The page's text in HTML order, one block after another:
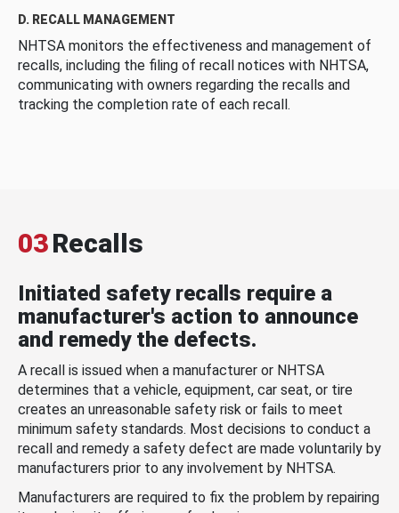
D. RECALL MANAGEMENT
NHTSA monitors the effectiveness and management of
recalls, including the filing of recall notices with NHTSA,
communicating with owners regarding the recalls and
tracking the completion rate of each recall.
03Recalls
Initiated safety recalls require a
manufacturer's action to announce
and remedy the defects.
A recall is issued when a manufacturer or NHTSA
determines that a vehicle, equipment, car seat, or tire
creates an unreasonable safety risk or fails to meet
minimum safety standards. Most decisions to conduct a
recall and remedy a safety defect are made voluntarily by
manufacturers prior to any involvement by NHTSA.
Manufacturers are required to fix the problem by repairing